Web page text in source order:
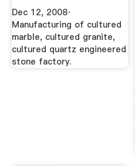
Dec 12, 2008·
Manufacturing of cultured
marble, cultured granite,
cultured quartz engineered
stone factory.